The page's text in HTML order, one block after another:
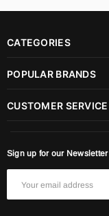
CATEGORIES
POPULAR BRANDS
CUSTOMER SERVICE
Sign up for our Newsletter